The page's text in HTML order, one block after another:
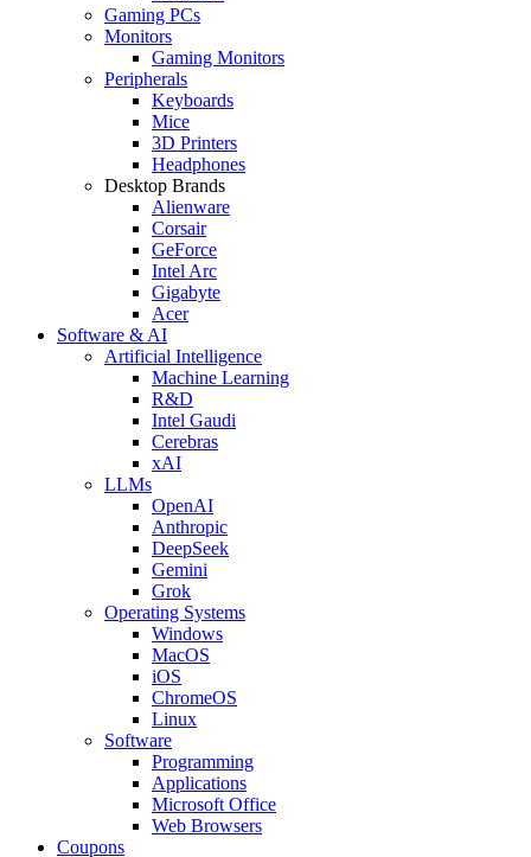
Gaming PCs
Monitors
Gaming Monitors
Peripherals
Keyboards
Mice
3D Printers
Headphones
Desktop Brands
Alienware
Corsair
GeForce
Intel Arc
Gigabyte
Acer
Software & AI
Artificial Intelligence
Machine Learning
R&D
Intel Gaudi
Cerebras
xAI
LLMs
OpenAI
Anthropic
DeepSeek
Gemini
Grok
Operating Systems
Windows
MacOS
iOS
ChromeOS
Linux
Software
Programming
Applications
Microsoft Office
Web Browsers
Coupons